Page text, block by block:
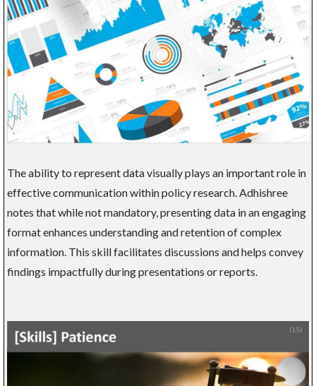
The ability to represent data visually plays an important role in
effective communication within policy research. Adhishree
notes that while not mandatory, presenting data in an engaging
format enhances understanding and retention of complex
information. This skill facilitates discussions and helps convey
findings impactfully during presentations or reports.